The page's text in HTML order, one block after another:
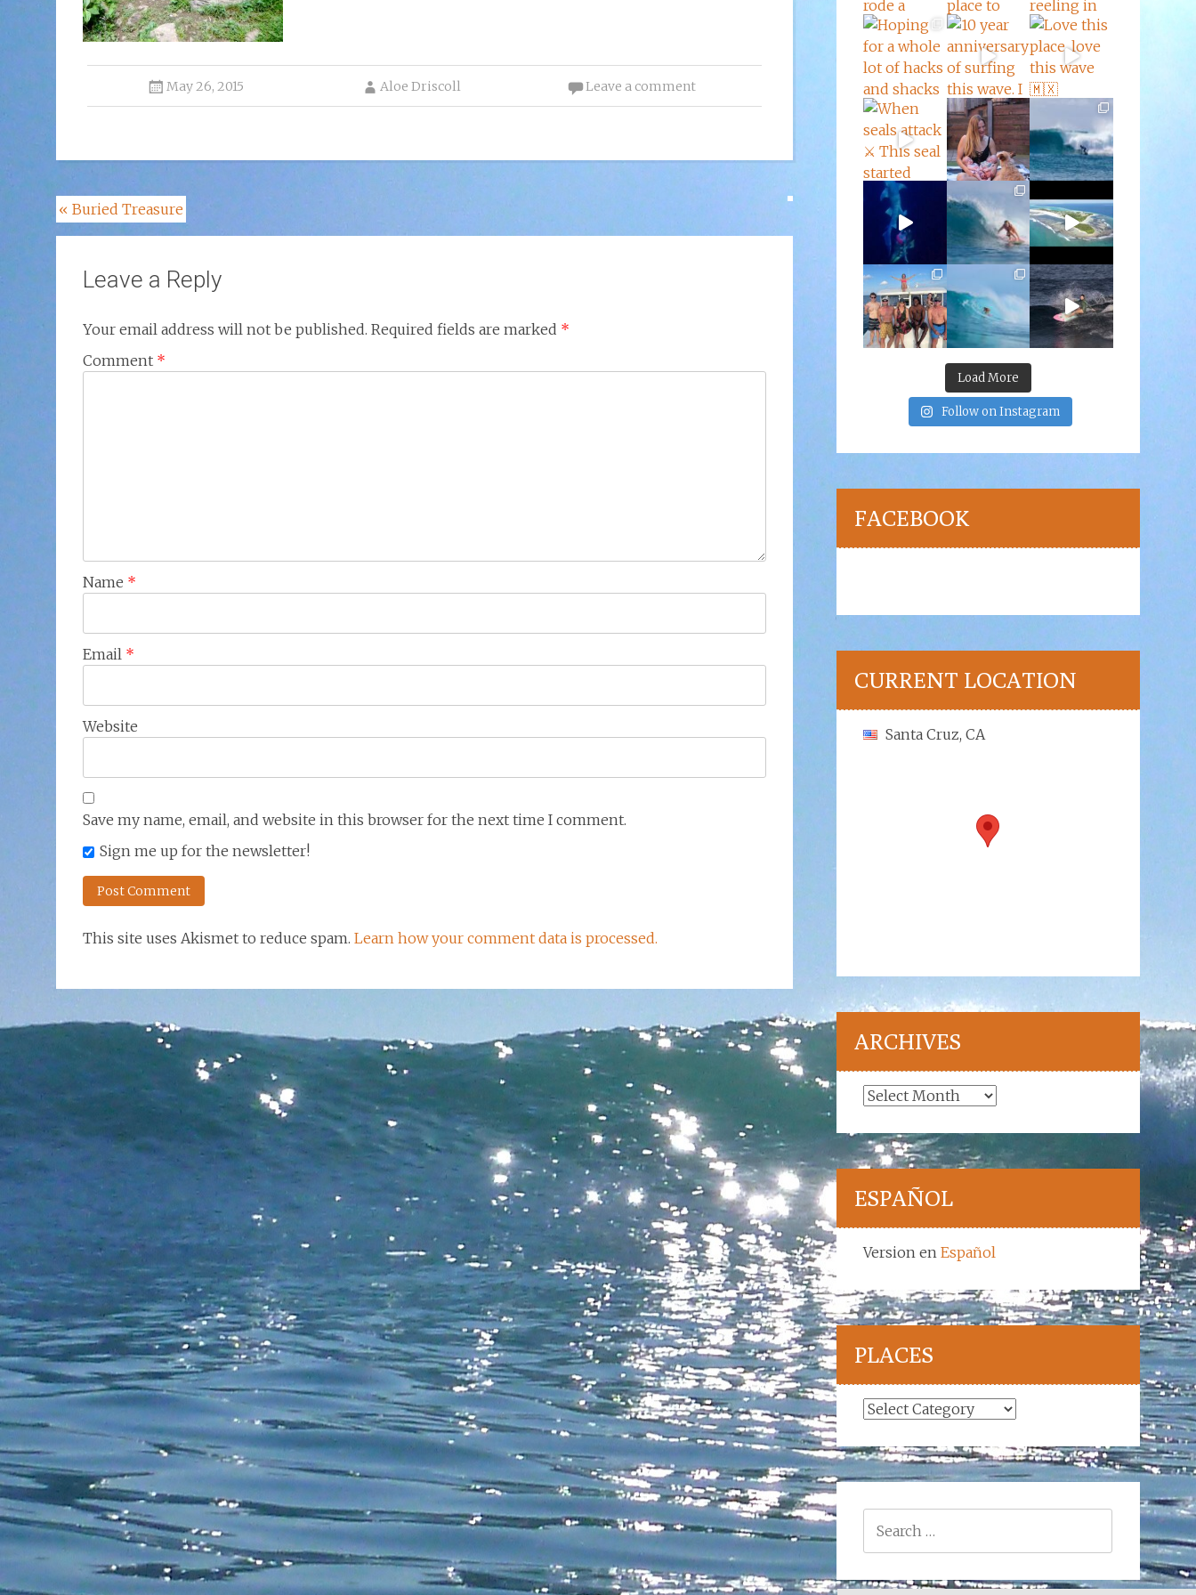
May 26, 2015 Aloe Driscoll Leave a comment
Post
navigation
« Buried Treasure
Leave a Reply
Your email address will not be published. Required fields are marked *
Comment *
Name *
Email *
Website
Save my name, email, and website in this browser for the next time I comment.
Sign me up for the newsletter!
This site uses Akismet to reduce spam. Learn how your comment data is processed.
Load More
Follow on Instagram
FACEBOOK
CURRENT LOCATION
Santa Cruz, CA
ARCHIVES
Archives
ESPAÑOL
Version en Español
PLACES
Places
for: